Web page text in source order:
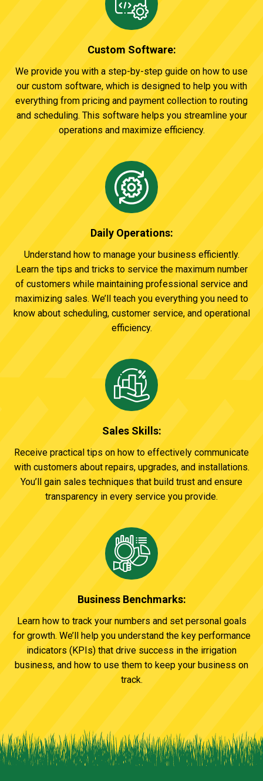
Custom Software:
We provide you with a step-by-step guide on how to use
our custom software, which is designed to help you with
everything from pricing and payment collection to routing
and scheduling. This software helps you streamline your
operations and maximize efficiency.
Daily Operations:
Understand how to manage your business efficiently.
Learn the tips and tricks to service the maximum number
of customers while maintaining professional service and
maximizing sales. We’ll teach you everything you need to
know about scheduling, customer service, and operational
efficiency.
Sales Skills:
Receive practical tips on how to effectively communicate
with customers about repairs, upgrades, and installations.
You’ll gain sales techniques that build trust and ensure
transparency in every service you provide.
Business Benchmarks:
Learn how to track your numbers and set personal goals
for growth. We’ll help you understand the key performance
indicators (KPIs) that drive success in the irrigation
business, and how to use them to keep your business on
track.